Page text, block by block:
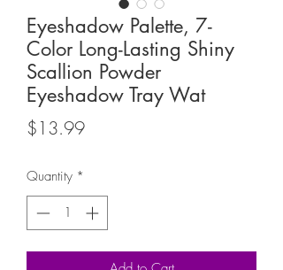
Eyeshadow Palette, 7-
Color Long-Lasting Shiny
Scallion Powder
Eyeshadow Tray Wat
$13.99Price
Quantity *